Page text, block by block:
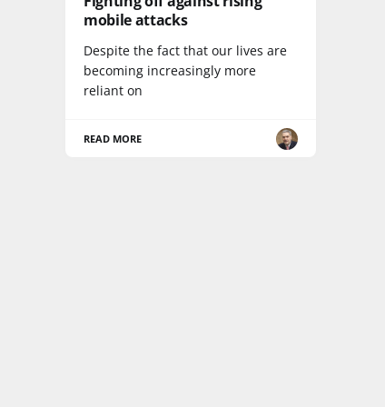
mobile attacks
Despite the fact that our lives are
becoming increasingly more
reliant on
READ MORE